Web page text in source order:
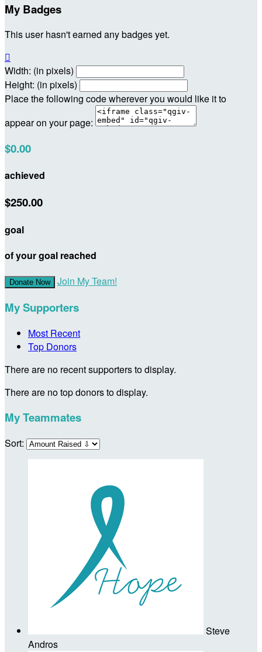
My Badges
This user hasn't earned any badges yet.

Width: (in pixels)
Height: (in pixels)
Place the following code wherever you would like it to
appear on your page:
$0.00
achieved
$250.00
goal
of your goal reached
Donate Now Join My Team!
My Supporters
Most Recent
Top Donors
There are no recent supporters to display.
There are no top donors to display.
My Teammates
Sort:
Steve
Andros